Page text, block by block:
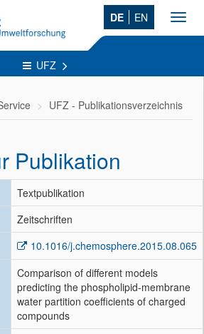
DE EN
UFZ
UFZ - Publikationsverzeichnis
Publikation
Textpublikation
Zeitschriften
10.1016/j.chemosphere.2015.08.065
Comparison of different models
predicting the phospholipid-membrane
water partition coefficients of charged
compounds